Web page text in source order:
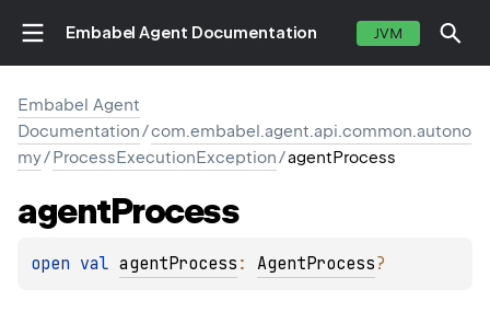
Embabel Agent Documentation JVM
Embabel Agent
Documentation/com.embabel.agent.api.common.autono
my/ProcessExecutionException/agentProcess
agentProcess
open val agentProcess : AgentProcess?